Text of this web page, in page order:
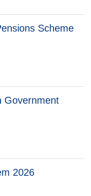
Scheme
Government
2026